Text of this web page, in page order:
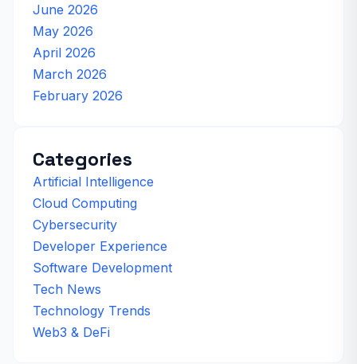
June 2026
May 2026
April 2026
March 2026
February 2026
Categories
Artificial Intelligence
Cloud Computing
Cybersecurity
Developer Experience
Software Development
Tech News
Technology Trends
Web3 & DeFi